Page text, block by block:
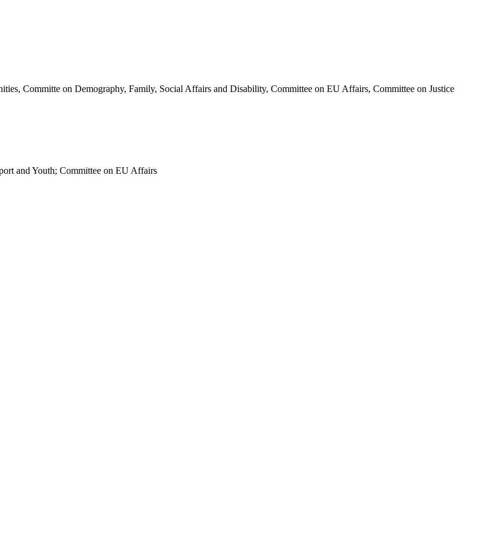
Committe on Demography, Family, Social Affairs and Disability, Committee on EU Affairs, Committee on Justice
and Youth; Committee on EU Affairs